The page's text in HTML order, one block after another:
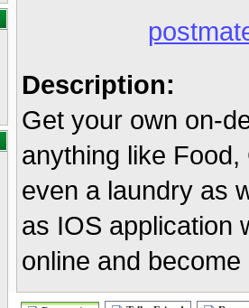
Description:
Get your own on-
anything like
even a laundry as
as IOS application
online and